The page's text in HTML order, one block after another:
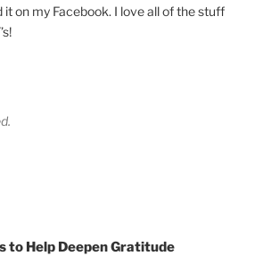
it on my Facebook. I love all of the stuff
to Help Deepen Gratitude